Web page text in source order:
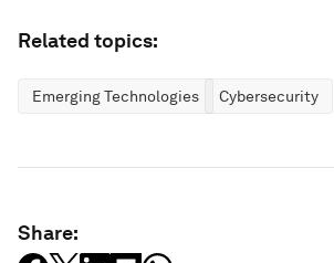
Related topics:
Emerging Technologies Cybersecurity
Share: